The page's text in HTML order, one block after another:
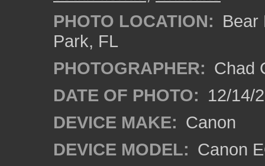
PHOTO LOCATION: Bear
Park, FL
PHOTOGRAPHER: Chad
DATE OF PHOTO: 12/14/
DEVICE MAKE: Canon
DEVICE MODEL: Canon